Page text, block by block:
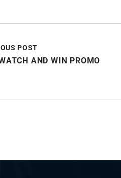
POST
AND WIN PROMO